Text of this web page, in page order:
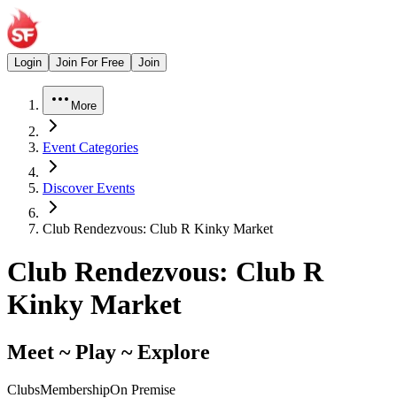
Login Join For Free Join
More
Event Categories
Discover Events
Club Rendezvous: Club R Kinky Market
Club Rendezvous: Club R
Kinky Market
Meet ~ Play ~ Explore
ClubsMembershipOn Premise